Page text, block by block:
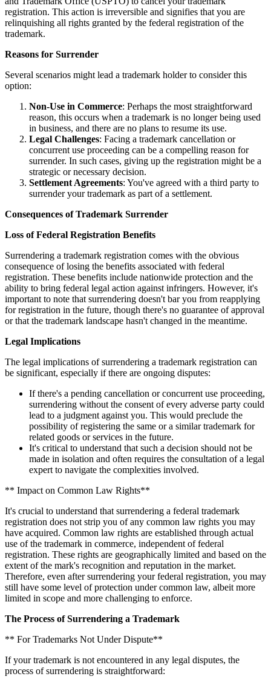
registration. This action is irreversible and signifies that you are
relinquishing all rights granted by the federal registration of the
trademark.
Reasons for Surrender
Several scenarios might lead a trademark holder to consider this
option:
Non-Use in Commerce: Perhaps the most straightforward
reason, this occurs when a trademark is no longer being used
in business, and there are no plans to resume its use.
Legal Challenges: Facing a trademark cancellation or
concurrent use proceeding can be a compelling reason for
surrender. In such cases, giving up the registration might be a
strategic or necessary decision.
Settlement Agreements: You've agreed with a third party to
surrender your trademark as part of a settlement.
Consequences of Trademark Surrender
Loss of Federal Registration Benefits
Surrendering a trademark registration comes with the obvious
consequence of losing the benefits associated with federal
registration. These benefits include nationwide protection and the
ability to bring federal legal action against infringers. However, it's
important to note that surrendering doesn't bar you from reapplying
for registration in the future, though there's no guarantee of approval
or that the trademark landscape hasn't changed in the meantime.
Legal Implications
The legal implications of surrendering a trademark registration can
be significant, especially if there are ongoing disputes:
If there's a pending cancellation or concurrent use proceeding,
surrendering without the consent of every adverse party could
lead to a judgment against you. This would preclude the
possibility of registering the same or a similar trademark for
related goods or services in the future.
It's critical to understand that such a decision should not be
made in isolation and often requires the consultation of a legal
expert to navigate the complexities involved.
** Impact on Common Law Rights**
It's crucial to understand that surrendering a federal trademark
registration does not strip you of any common law rights you may
have acquired. Common law rights are established through actual
use of the trademark in commerce, independent of federal
registration. These rights are geographically limited and based on the
extent of the mark's recognition and reputation in the market.
Therefore, even after surrendering your federal registration, you may
still have some level of protection under common law, albeit more
limited in scope and more challenging to enforce.
The Process of Surrendering a Trademark
** For Trademarks Not Under Dispute**
If your trademark is not encountered in any legal disputes, the
process of surrendering is straightforward: